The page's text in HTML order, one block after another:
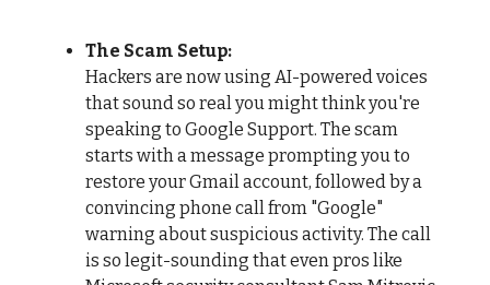
The Scam Setup:
Hackers are now using AI-powered voices
that sound so real you might think you're
speaking to Google Support. The scam
starts with a message prompting you to
restore your Gmail account, followed by a
convincing phone call from "Google"
warning about suspicious activity. The call
is so legit-sounding that even pros like